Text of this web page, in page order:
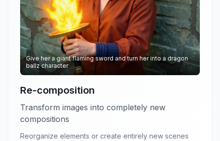
Give her a giant flaming sword and turn her into a dragon
ballz character
Re-composition
Transform images into completely new
compositions
Reorganize elements or create entirely new scenes